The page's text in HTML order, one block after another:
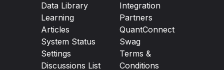
Data Library
Learning
Articles
System Status
Settings
Discussions List
Integration
Partners
QuantConnect
Swag
Terms &
Conditions